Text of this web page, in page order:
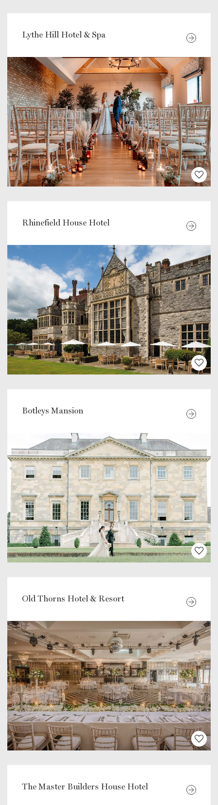
Lythe Hill Hotel & Spa
Rhinefield House Hotel
Botleys Mansion
Old Thorns Hotel & Resort
The Master Builders House Hotel